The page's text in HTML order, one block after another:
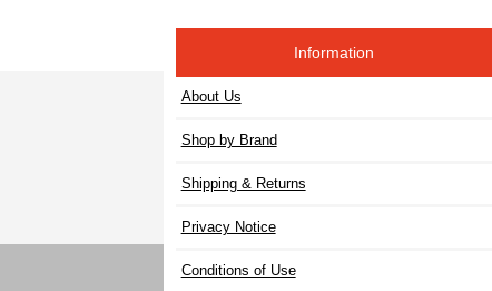
Information
About Us
Shop by Brand
Shipping & Returns
Privacy Notice
Conditions of Use